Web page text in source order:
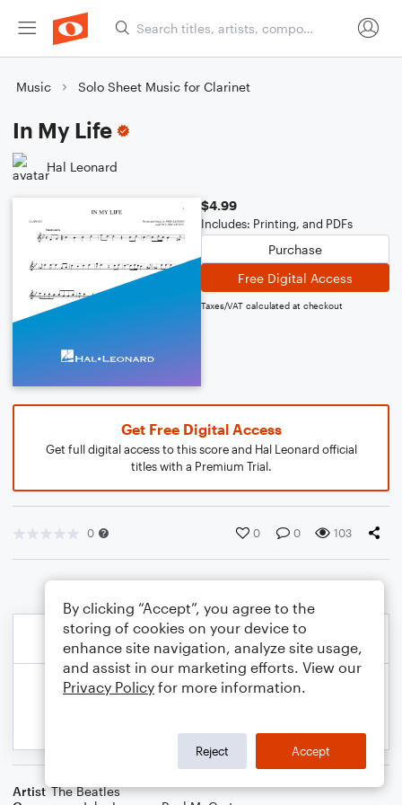
Music Solo Sheet Music for Clarinet
In My Life
Hal Leonard
$4.99
Includes: Printing, and PDFs
Purchase
Free Digital Access
Taxes/VAT calculated at checkout
Get Free Digital Access
Get full digital access to this score and Hal Leonard official
titles with a Premium Trial.
0 0 0 103
Artist The Beatles
By clicking “Accept”, you agree to the
storing of cookies on your device to
enhance site navigation, analyze site usage,
and assist in our marketing efforts. View our
Privacy Policy for more information.
Reject Accept